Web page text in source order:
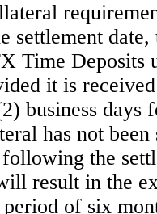
settlement
Time Deposits
it is
business days
has not
following the
result in the
of six